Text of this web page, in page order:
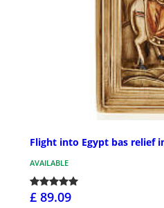
Flight into Egypt bas relief
AVAILABLE
£ 89.09